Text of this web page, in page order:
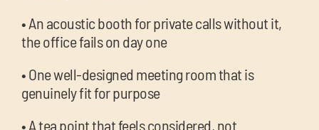
• An acoustic booth for private calls without it,
the office fails on day one
• One well-designed meeting room that is
genuinely fit for purpose
• A tea point that feels considered, not